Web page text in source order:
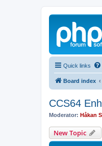
Quick links
Board index
CCS64
Moderator: Håkan
New Topic